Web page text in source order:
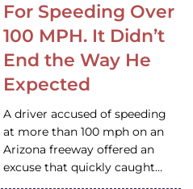
For Speeding Over
100 MPH. It Didn’t
End the Way He
Expected
A driver accused of speeding
at more than 100 mph on an
Arizona freeway offered an
excuse that quickly caught…